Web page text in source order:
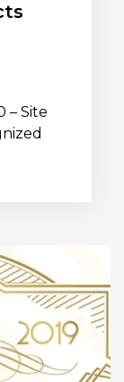
– Site